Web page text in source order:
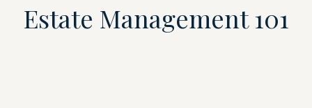
Estate Management 101